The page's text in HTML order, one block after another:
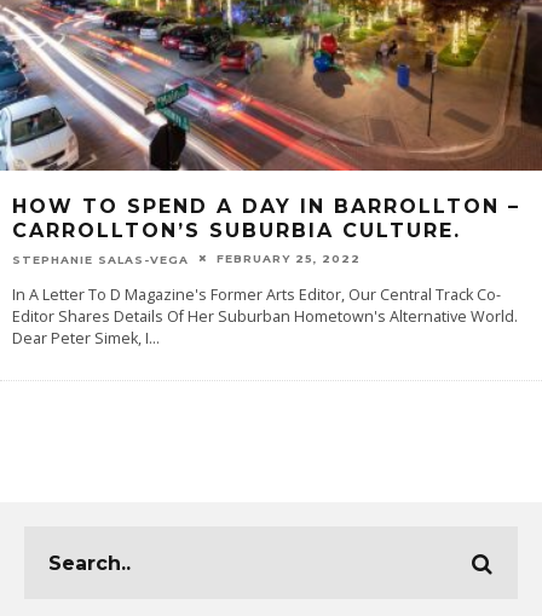
HOW TO SPEND A DAY IN BARROLLTON –
CARROLLTON’S SUBURBIA CULTURE.
STEPHANIE SALAS-VEGA FEBRUARY 25, 2022
In A Letter To D Magazine's Former Arts Editor, Our Central Track Co-
Editor Shares Details Of Her Suburban Hometown's Alternative World.
Dear Peter Simek, I...